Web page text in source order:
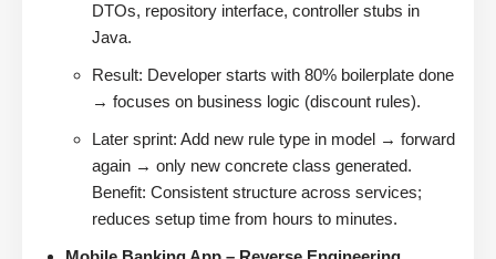
DTOs, repository interface, controller stubs in
Java.
Result: Developer starts with 80% boilerplate done
→ focuses on business logic (discount rules).
Later sprint: Add new rule type in model → forward
again → only new concrete class generated.
Benefit: Consistent structure across services;
reduces setup time from hours to minutes.